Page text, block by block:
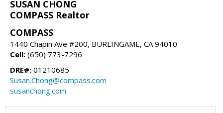
SUSAN CHONG
COMPASS Realtor
COMPASS
1440 Chapin Ave #200, BURLINGAME, CA 94010
Cell: (650) 773-7296
DRE#: 01210685
Susan.Chong@compass.com
susanchong.com